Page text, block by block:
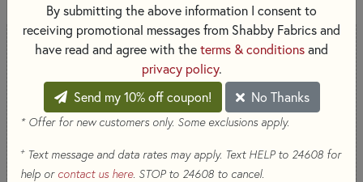
COMING SOON
By submitting the above information I consent to
receiving promotional messages from Shabby Fabrics and
have read and agree with theterms & conditionsand
privacy policy.
Send my 10% off coupon!
No Thanks
* Offer for new customers only. Some exclusions apply.
+Text message and data rates may apply. Text HELP to 24608 for
help or contact us here. STOP to 24608 to cancel.